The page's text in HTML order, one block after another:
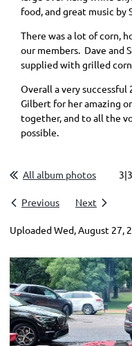
food, and great music by
There was a lot of corn,
our members. Dave and
supplied with grilled
Overall a very successful
Gilbert for her amazing
together, and to all the
possible.
All album photos
Previous Next
Uploaded Wed, August 27,